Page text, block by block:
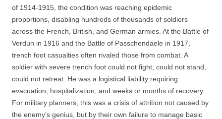
of 1914-1915, the condition was reaching epidemic
proportions, disabling hundreds of thousands of soldiers
across the French, British, and German armies. At the Battle of
Verdun in 1916 and the Battle of Passchendaele in 1917,
trench foot casualties often rivaled those from combat. A
soldier with severe trench foot could not fight, could not stand,
could not retreat. He was a logistical liability requiring
evacuation, hospitalization, and weeks or months of recovery.
For military planners, this was a crisis of attrition not caused by
the enemy’s genius, but by their own failure to manage basic